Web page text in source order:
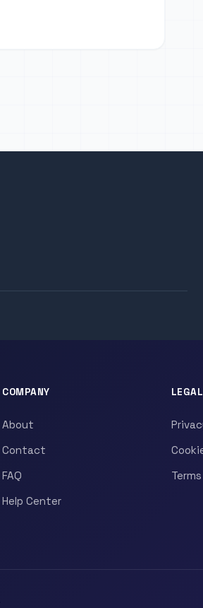
COMPANY
About
Contact
FAQ
Help Center
LEGAL